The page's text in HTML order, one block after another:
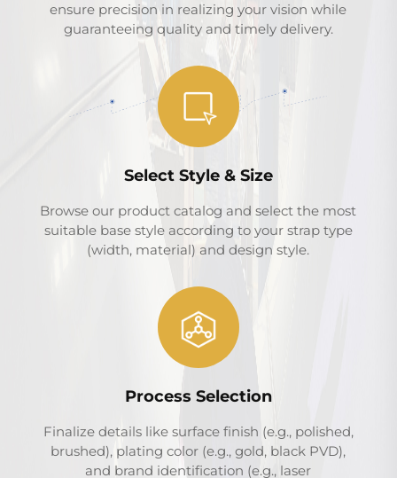
ensure precision in realizing your vision while
guaranteeing quality and timely delivery.
Select Style & Size
Browse our product catalog and select the most
suitable base style according to your strap type
(width, material) and design style.
Process Selection
Finalize details like surface finish (e.g., polished,
brushed), plating color (e.g., gold, black PVD),
and brand identification (e.g., laser